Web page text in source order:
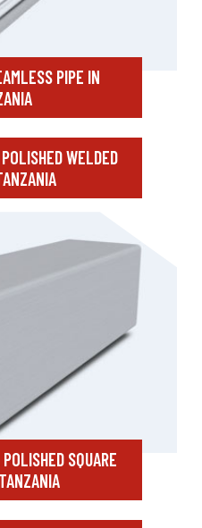
PIPE IN
WELDED
SQUARE